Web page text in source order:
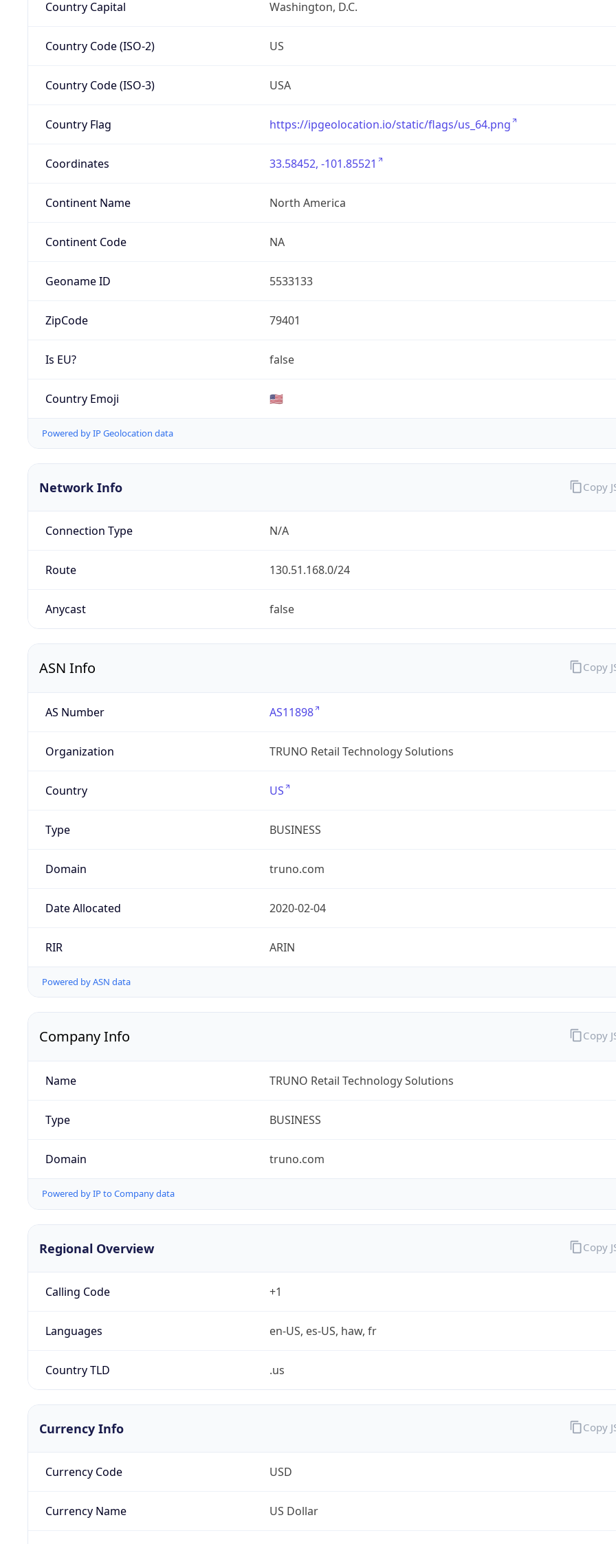
Country Capital Washington, D.C.
Country Code (ISO-2) US
Country Code (ISO-3) USA
Country Flag https://ipgeolocation.io/static/flags/us_64.png
Coordinates 33.58452, -101.85521
Continent Name North America
Continent Code NA
Geoname ID 5533133
ZipCode 79401
Is EU? false
Country Emoji 🇺🇸
Powered by IP Geolocation data
Network Info
Connection Type N/A
Route 130.51.168.0/24
Anycast false
Copy
ASN Info
AS Number AS11898
Organization TRUNO Retail Technology Solutions
Country US
Type BUSINESS
Domain truno.com
Date Allocated 2020-02-04
RIR ARIN
Powered by ASN data
Copy
Company Info
Name TRUNO Retail Technology Solutions
Type BUSINESS
Domain truno.com
Powered by IP to Company data
Copy
Regional Overview
Calling Code +1
Languages en-US, es-US, haw, fr
Country TLD .us
Copy
Currency Info
Currency Code USD
Currency Name US Dollar
Copy